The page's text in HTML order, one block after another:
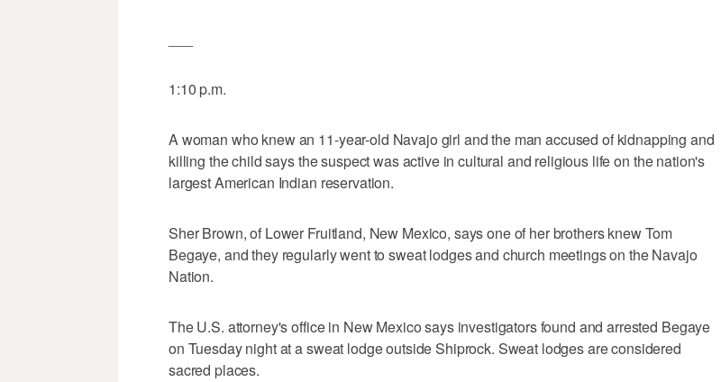
1:10 p.m.
A woman who knew an 11-year-old Navajo girl and the man accused of kidnapping and
killing the child says the suspect was active in cultural and religious life on the nation's
largest American Indian reservation.
Sher Brown, of Lower Fruitland, New Mexico, says one of her brothers knew Tom
Begaye, and they regularly went to sweat lodges and church meetings on the Navajo
Nation.
The U.S. attorney's office in New Mexico says investigators found and arrested Begaye
on Tuesday night at a sweat lodge outside Shiprock. Sweat lodges are considered
sacred places.